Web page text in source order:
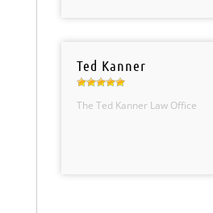
Ted Kanner
The Ted Kanner Law Office